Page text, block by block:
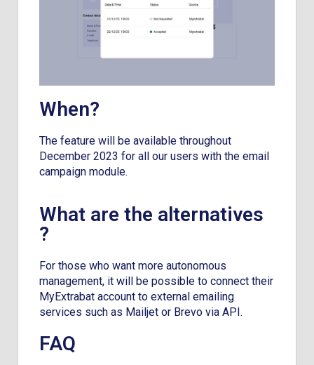
When?
The feature will be available throughout
December 2023 for all our users with the email
campaign module.
What are the alternatives
?
For those who want more autonomous
management, it will be possible to connect their
MyExtrabat account to external emailing
services such as Mailjet or Brevo via API.
FAQ